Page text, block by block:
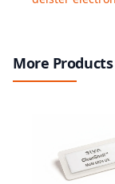
More